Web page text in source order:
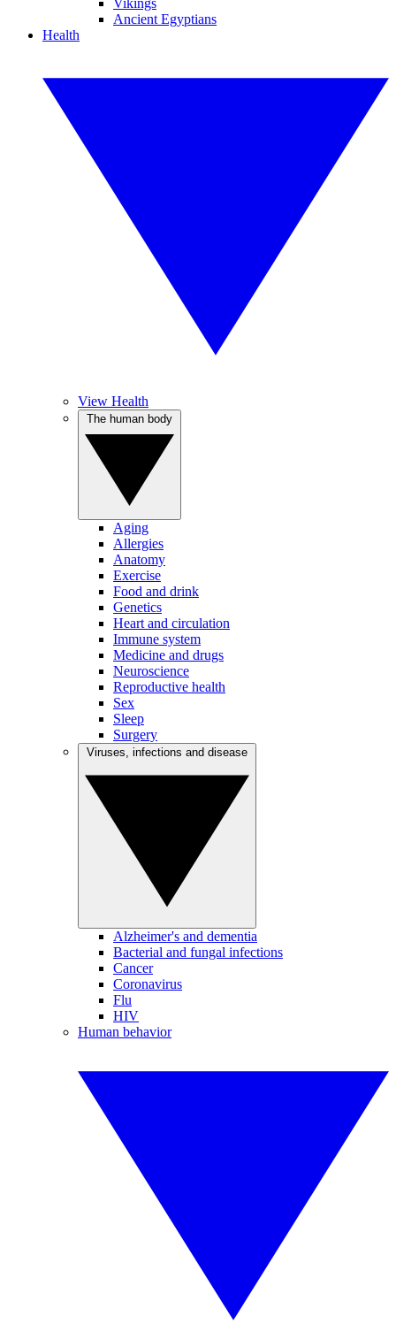
Vikings
Ancient Egyptians
Health
View Health
Aging
Allergies
Anatomy
Exercise
Food and drink
Genetics
Heart and circulation
Immune system
Medicine and drugs
Neuroscience
Reproductive health
Sex
Sleep
Surgery
Alzheimer's and dementia
Bacterial and fungal infections
Cancer
Coronavirus
Flu
HIV
Human behavior